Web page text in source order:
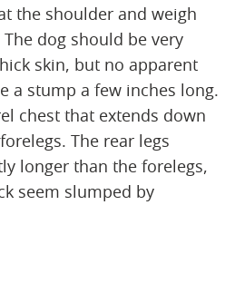
the shoulder and weigh
dog should be very
skin, but no apparent
a stump a few inches long.
chest that extends down
The rear legs
longer than the forelegs,
seem slumped by